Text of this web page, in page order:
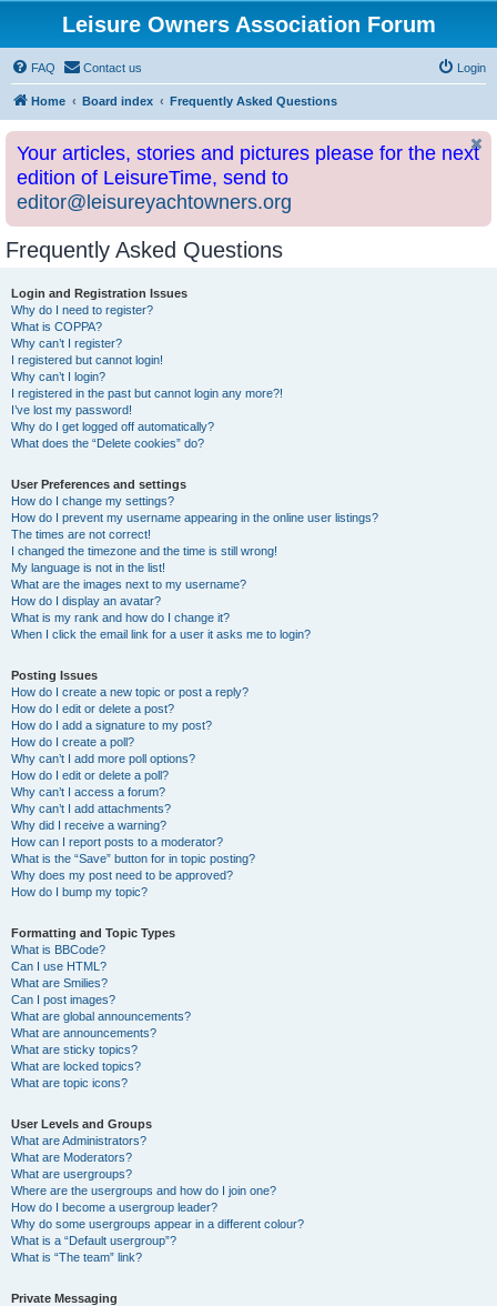
Leisure Owners Association Forum
FAQ Contact us Login
Home Board index Frequently Asked Questions
Your articles, stories and pictures please for the next
edition of LeisureTime, send to
editor@leisureyachtowners.org
Frequently Asked Questions
Login and Registration Issues
Why do I need to register?
What is COPPA?
Why can’t I register?
I registered but cannot login!
Why can’t I login?
I registered in the past but cannot login any more?!
I’ve lost my password!
Why do I get logged off automatically?
What does the “Delete cookies” do?
User Preferences and settings
How do I change my settings?
How do I prevent my username appearing in the online user listings?
The times are not correct!
I changed the timezone and the time is still wrong!
My language is not in the list!
What are the images next to my username?
How do I display an avatar?
What is my rank and how do I change it?
When I click the email link for a user it asks me to login?
Posting Issues
How do I create a new topic or post a reply?
How do I edit or delete a post?
How do I add a signature to my post?
How do I create a poll?
Why can’t I add more poll options?
How do I edit or delete a poll?
Why can’t I access a forum?
Why can’t I add attachments?
Why did I receive a warning?
How can I report posts to a moderator?
What is the “Save” button for in topic posting?
Why does my post need to be approved?
How do I bump my topic?
Formatting and Topic Types
What is BBCode?
Can I use HTML?
What are Smilies?
Can I post images?
What are global announcements?
What are announcements?
What are sticky topics?
What are locked topics?
What are topic icons?
User Levels and Groups
What are Administrators?
What are Moderators?
What are usergroups?
Where are the usergroups and how do I join one?
How do I become a usergroup leader?
Why do some usergroups appear in a different colour?
What is a “Default usergroup”?
What is “The team” link?
Private Messaging